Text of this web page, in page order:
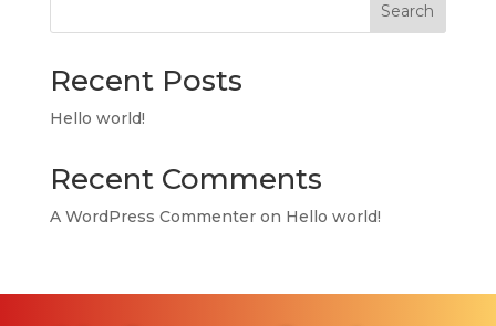
Search
Recent Posts
Hello world!
Recent Comments
A WordPress Commenteron Hello world!